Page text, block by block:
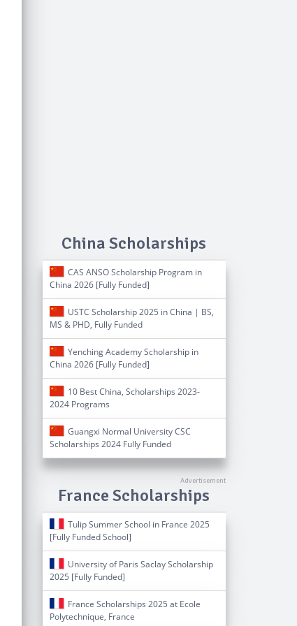
China Scholarships
CAS ANSO Scholarship Program in
China 2026 [Fully Funded]
USTC Scholarship 2025 in China | BS,
MS & PHD, Fully Funded
Yenching Academy Scholarship in
China 2026 [Fully Funded]
10 Best China, Scholarships 2023-
2024 Programs
Guangxi Normal University CSC
Scholarships 2024 Fully Funded
France Scholarships
Tulip Summer School in France 2025
[Fully Funded School]
University of Paris Saclay Scholarship
2025 [Fully Funded]
France Scholarships 2025 at Ecole
Polytechnique, France